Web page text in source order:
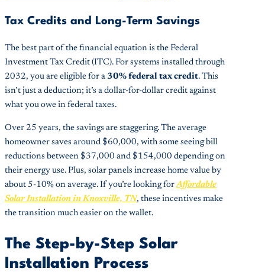
Tax Credits and Long-Term Savings
The best part of the financial equation is the Federal
Investment Tax Credit (ITC). For systems installed through
2032, you are eligible for a 30% federal tax credit. This
isn’t just a deduction; it’s a dollar-for-dollar credit against
what you owe in federal taxes.
Over 25 years, the savings are staggering. The average
homeowner saves around $60,000, with some seeing bill
reductions between $37,000 and $154,000 depending on
their energy use. Plus, solar panels increase home value by
about 5-10% on average. If you’re looking forAffordable
Solar Installation in Knoxville, TN, these incentives make
the transition much easier on the wallet.
The Step-by-Step Solar
Installation Process